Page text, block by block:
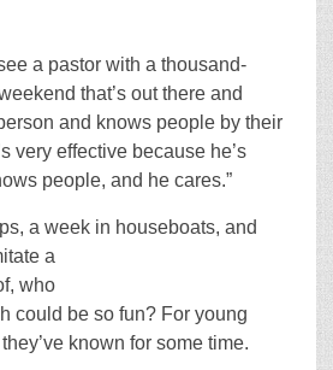
a pastor with a thousand-
that’s out there and
and knows people by their
very effective because he’s
people, and he cares.”
a week in houseboats, and
a
who
could be so fun? For young
known for some time.